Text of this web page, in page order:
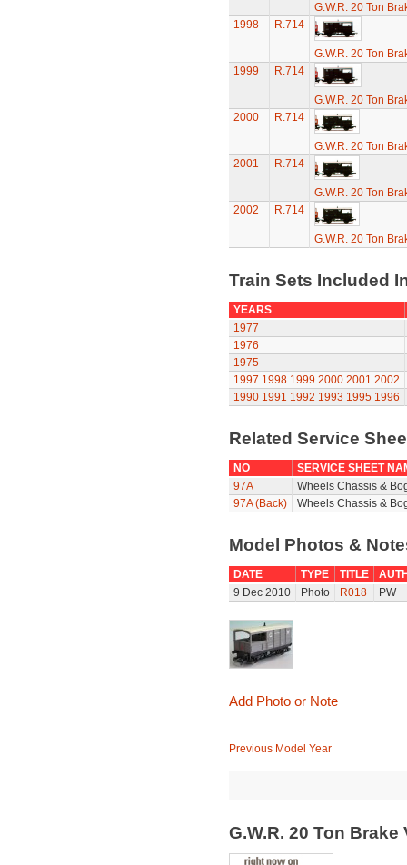
G.W.R. 20 Ton
1998
R.714
G.W.R. 20 Ton
1999
R.714
G.W.R. 20 Ton
2000
R.714
G.W.R. 20 Ton
2001
R.714
G.W.R. 20 Ton
2002
R.714
G.W.R. 20 Ton
Train Sets Included
YEARS
1977
1976
1975
1997 1998 1999 2000 2001 2002
1990 1991 1992 1993 1995 1996
Related Service
NO
SERVICE SHEET
97A
Wheels Chassis &
97A (Back)
Wheels Chassis &
Model Photos &
DATE TYPE TITLE
9 Dec 2010
Photo R018 PW
Add Photo or Note
Previous Model Year
G.W.R. 20 Ton